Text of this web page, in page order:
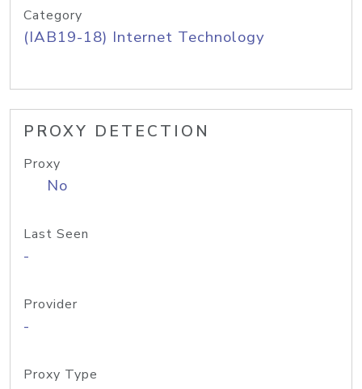
Category
(IAB19-18) Internet Technology
PROXY DETECTION
Proxy
No
Last Seen
-
Provider
-
Proxy Type